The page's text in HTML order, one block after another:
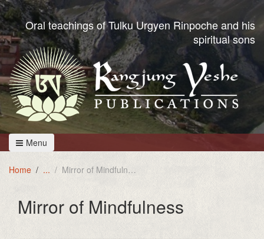
Oral teachings of Tulku Urgyen Rinpoche and his
spiritual sons
Menu
Home Mirror of Mindfulness
Mirror of Mindfulness